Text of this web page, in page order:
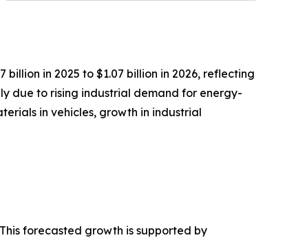
in 2025 to $1.07 billion in 2026, reflecting
due to rising industrial demand for energy-
in vehicles, growth in industrial
forecasted growth is supported by